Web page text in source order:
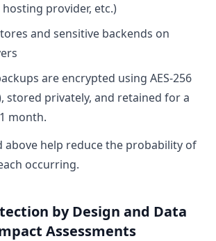
provider, etc.)
and sensitive backends on
are encrypted using AES-256
stored privately, and retained for a
month.
above help reduce the probability of
occurring.
by Design and Data
Assessments